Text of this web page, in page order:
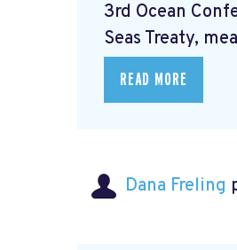
3rd Ocean
Seas Treaty,
READ MORE
Dana Freling